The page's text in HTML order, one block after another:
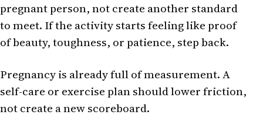
pregnant person, not create another standard
to meet. If the activity starts feeling like proof
of beauty, toughness, or patience, step back.
Pregnancy is already full of measurement. A
self-care or exercise plan should lower friction,
not create a new scoreboard.